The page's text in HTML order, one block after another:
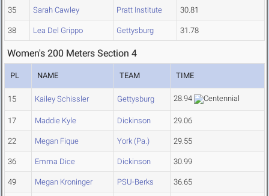
35 Sarah Cawley Pratt Institute 30.81
38 Lea Del Grippo Gettysburg 31.78
Women's 200 Meters Section 4
PL NAME TEAM TIME
15 Kailey Schissler Gettysburg 28.94
17 Maddie Kyle Dickinson 29.06
22 Megan Fique York (Pa.) 29.55
36 Emma Dice Dickinson 30.99
49 Megan Kroninger PSU-Berks 36.65